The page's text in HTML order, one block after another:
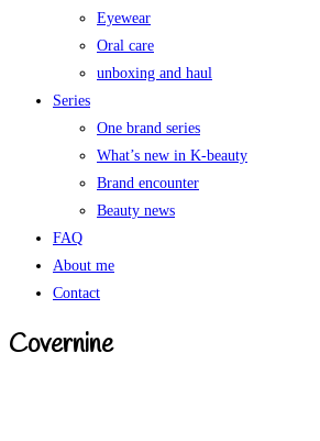
Eyewear
Oral care
unboxing and haul
Series
One brand series
What’s new in K-beauty
Brand encounter
Beauty news
FAQ
About me
Contact
Covernine